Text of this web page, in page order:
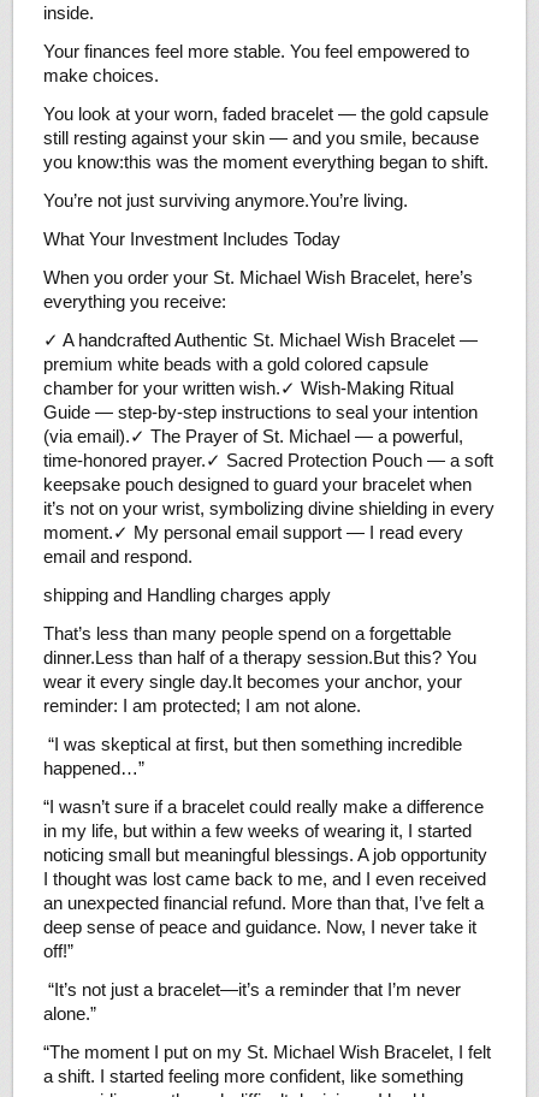
inside.
Your finances feel more stable. You feel empowered to
make choices.
You look at your worn, faded bracelet — the gold capsule
still resting against your skin — and you smile, because
you know:this was the moment everything began to shift.
You’re not just surviving anymore.You’re living.
What Your Investment Includes Today
When you order your St. Michael Wish Bracelet, here’s
everything you receive:
✓ A handcrafted Authentic St. Michael Wish Bracelet —
premium white beads with a gold colored capsule
chamber for your written wish.✓ Wish-Making Ritual
Guide — step-by-step instructions to seal your intention
(via email).✓ The Prayer of St. Michael — a powerful,
time-honored prayer.✓ Sacred Protection Pouch — a soft
keepsake pouch designed to guard your bracelet when
it’s not on your wrist, symbolizing divine shielding in every
moment.✓ My personal email support — I read every
email and respond.
shipping and Handling charges apply
That’s less than many people spend on a forgettable
dinner.Less than half of a therapy session.But this? You
wear it every single day.It becomes your anchor, your
reminder: I am protected; I am not alone.
“I was skeptical at first, but then something incredible
happened…”
“I wasn’t sure if a bracelet could really make a difference
in my life, but within a few weeks of wearing it, I started
noticing small but meaningful blessings. A job opportunity
I thought was lost came back to me, and I even received
an unexpected financial refund. More than that, I’ve felt a
deep sense of peace and guidance. Now, I never take it
off!”
“It’s not just a bracelet—it’s a reminder that I’m never
alone.”
“The moment I put on my St. Michael Wish Bracelet, I felt
a shift. I started feeling more confident, like something